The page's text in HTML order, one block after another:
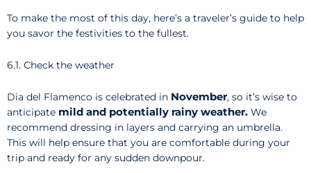
To make the most of this day, here’s a traveler’s guide to help
you savor the festivities to the fullest.
6.1. Check the weather
Dia del Flamenco is celebrated in November, so it’s wise to
anticipate mild and potentially rainy weather. We
recommend dressing in layers and carrying an umbrella.
This will help ensure that you are comfortable during your
trip and ready for any sudden downpour.